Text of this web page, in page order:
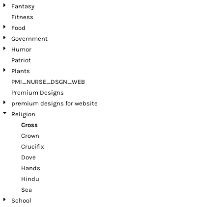
Fantasy
Fitness
Food
Government
Humor
Patriot
Plants
PMI_NURSE_DSGN_WEB
Premium Designs
premium designs for website
Religion
Cross
Crown
Crucifix
Dove
Hands
Hindu
Sea
School